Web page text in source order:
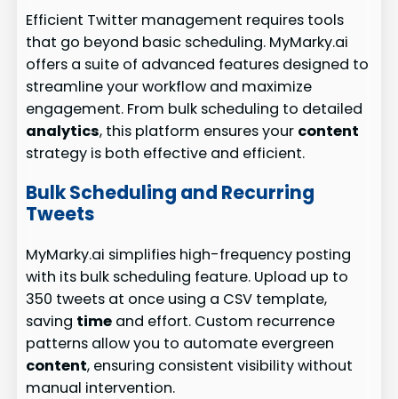
Efficient Twitter management requires tools
that go beyond basic scheduling. MyMarky.ai
offers a suite of advanced features designed to
streamline your workflow and maximize
engagement. From bulk scheduling to detailed
analytics, this platform ensures your content
strategy is both effective and efficient.
Bulk Scheduling and Recurring
Tweets
MyMarky.ai simplifies high-frequency posting
with its bulk scheduling feature. Upload up to
350 tweets at once using a CSV template,
saving time and effort. Custom recurrence
patterns allow you to automate evergreen
content, ensuring consistent visibility without
manual intervention.